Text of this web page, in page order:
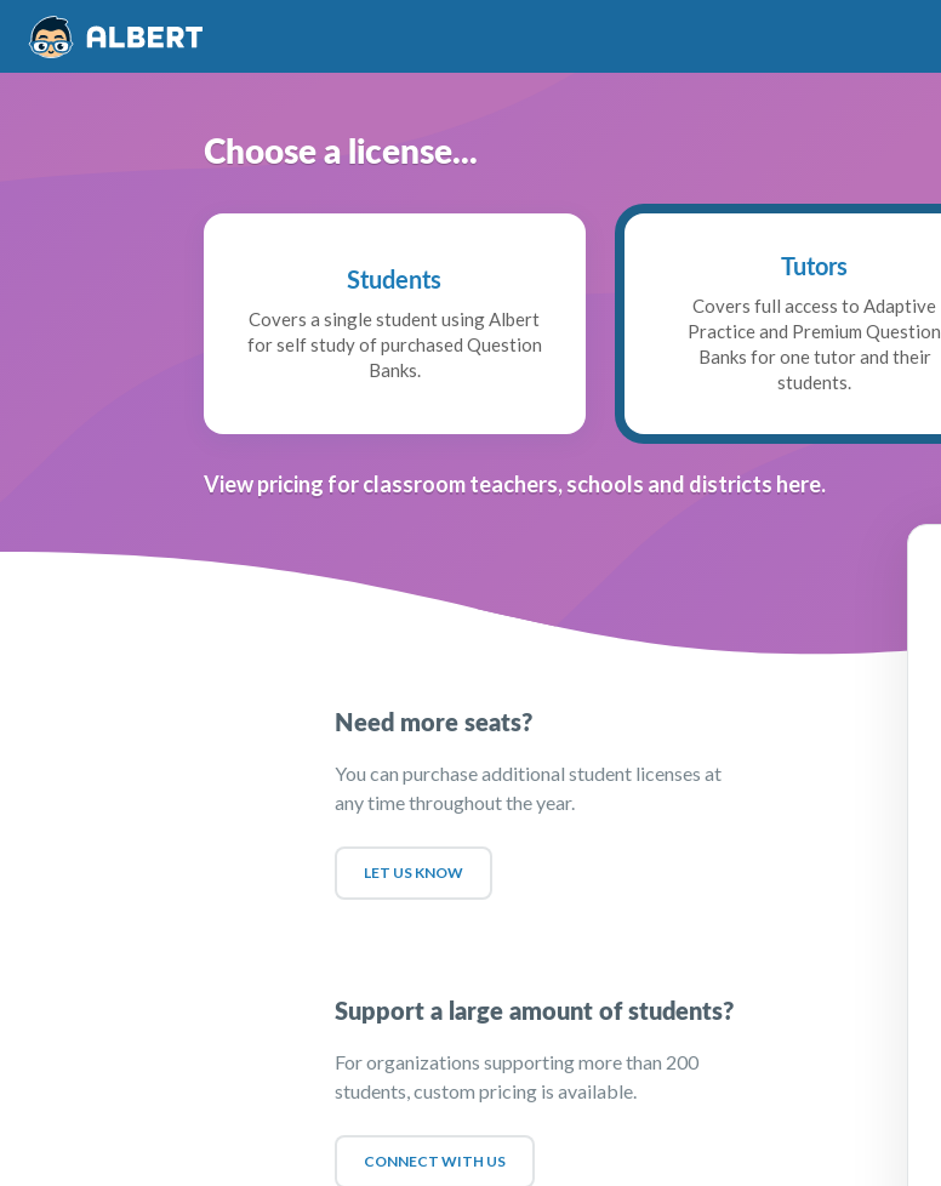
Choose a license...
Students
Covers a single student using Albert
for self study of purchased Question
Banks.
Tutors
Covers full access to Adaptive
Practice and Premium Question
Banks for one tutor and their
students.
View pricing for classroom teachers, schools and districts here.
Need more seats?
You can purchase additional student licenses at
any time throughout the year.
LET US KNOW
Support a large amount of students?
For organizations supporting more than 200
students, custom pricing is available.
CONNECT WITH US